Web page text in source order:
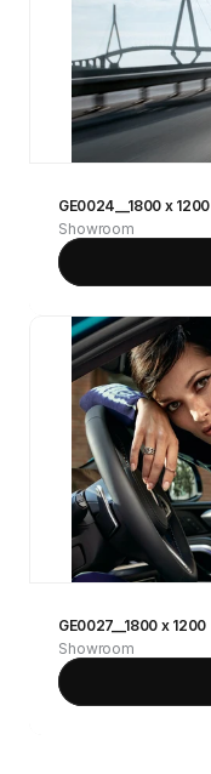
GE0024__1800 x 1200
Showroom
GE0027__1800 x 1200
Showroom